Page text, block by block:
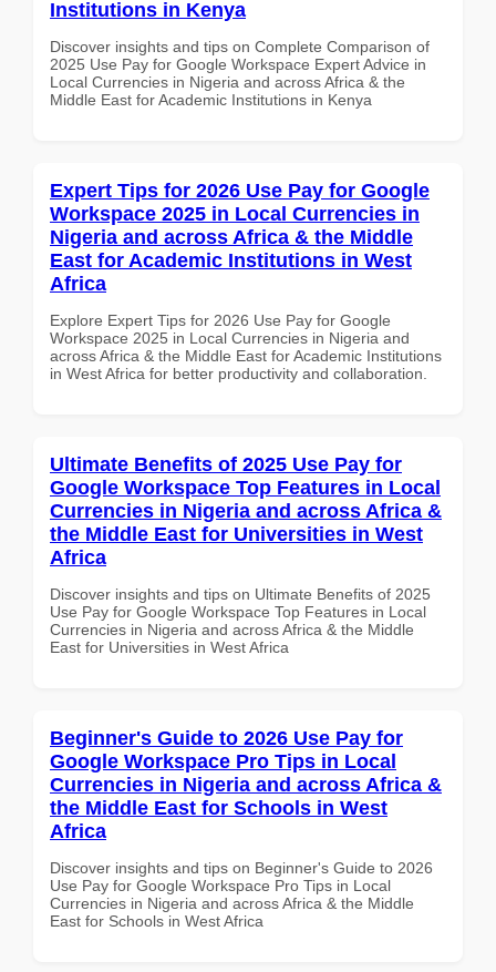
Institutions in Kenya
Discover insights and tips on Complete Comparison of
2025 Use Pay for Google Workspace Expert Advice in
Local Currencies in Nigeria and across Africa & the
Middle East for Academic Institutions in Kenya
Expert Tips for 2026 Use Pay for Google
Workspace 2025 in Local Currencies in
Nigeria and across Africa & the Middle
East for Academic Institutions in West
Africa
Explore Expert Tips for 2026 Use Pay for Google
Workspace 2025 in Local Currencies in Nigeria and
across Africa & the Middle East for Academic Institutions
in West Africa for better productivity and collaboration.
Ultimate Benefits of 2025 Use Pay for
Google Workspace Top Features in Local
Currencies in Nigeria and across Africa &
the Middle East for Universities in West
Africa
Discover insights and tips on Ultimate Benefits of 2025
Use Pay for Google Workspace Top Features in Local
Currencies in Nigeria and across Africa & the Middle
East for Universities in West Africa
Beginner's Guide to 2026 Use Pay for
Google Workspace Pro Tips in Local
Currencies in Nigeria and across Africa &
the Middle East for Schools in West
Africa
Discover insights and tips on Beginner's Guide to 2026
Use Pay for Google Workspace Pro Tips in Local
Currencies in Nigeria and across Africa & the Middle
East for Schools in West Africa